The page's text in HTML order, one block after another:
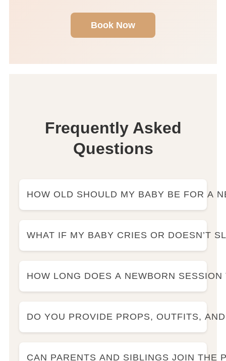
Book Now
Frequently Asked
Questions
HOW OLD SHOULD MY BABY BE FOR A
WHAT IF MY BABY CRIES OR DOESN’T
HOW LONG DOES A NEWBORN SESSION
DO YOU PROVIDE PROPS, OUTFITS,
CAN PARENTS AND SIBLINGS JOIN THE